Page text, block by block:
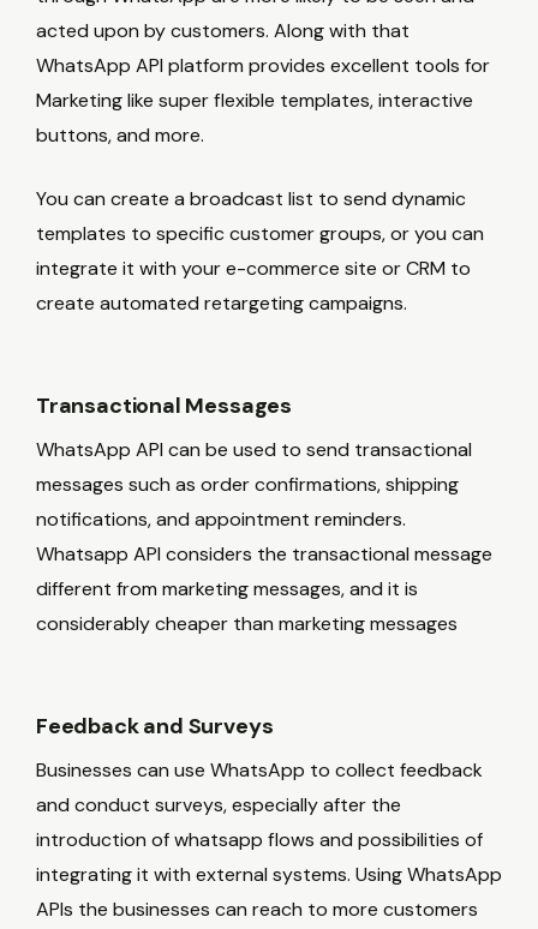
acted upon by customers. Along with that
WhatsApp API platform provides excellent tools for
Marketing like super flexible templates, interactive
buttons, and more.
You can create a broadcast list to send dynamic
templates to specific customer groups, or you can
integrate it with your e-commerce site or CRM to
create automated retargeting campaigns.
Transactional Messages
WhatsApp API can be used to send transactional
messages such as order confirmations, shipping
notifications, and appointment reminders.
Whatsapp API considers the transactional message
different from marketing messages, and it is
considerably cheaper than marketing messages
Feedback and Surveys
Businesses can use WhatsApp to collect feedback
and conduct surveys, especially after the
introduction of whatsapp flows and possibilities of
integrating it with external systems. Using WhatsApp
APIs the businesses can reach to more customers